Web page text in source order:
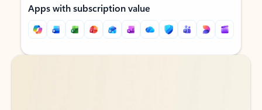
Apps with subscription value
Back to tabs
Back to tabs